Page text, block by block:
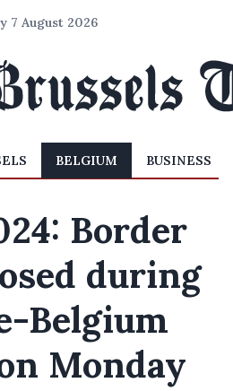
7 August 2026
BELGIUM BUSINESS
Border
during
Belgium
Monday